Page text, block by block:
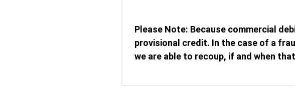
Please Note: Because commercial
provisional credit. In the case of a
we are able to recoup, if and when